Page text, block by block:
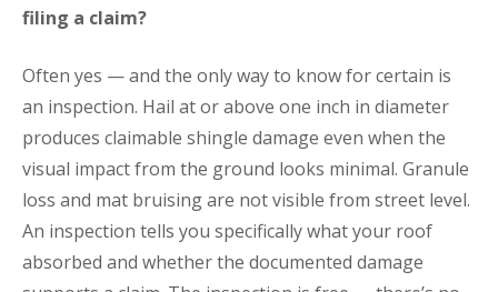
filing a claim?
Often yes — and the only way to know for certain is
an inspection. Hail at or above one inch in diameter
produces claimable shingle damage even when the
visual impact from the ground looks minimal. Granule
loss and mat bruising are not visible from street level.
An inspection tells you specifically what your roof
absorbed and whether the documented damage